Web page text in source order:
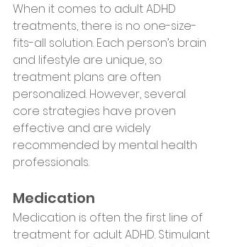
When it comes to adult ADHD
treatments, there is no one-size-
fits-all solution. Each person’s brain
and lifestyle are unique, so
treatment plans are often
personalized. However, several
core strategies have proven
effective and are widely
recommended by mental health
professionals.
Medication
Medication is often the first line of
treatment for adult ADHD. Stimulant